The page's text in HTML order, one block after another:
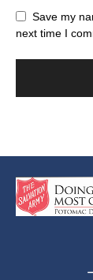
Save my
next time I